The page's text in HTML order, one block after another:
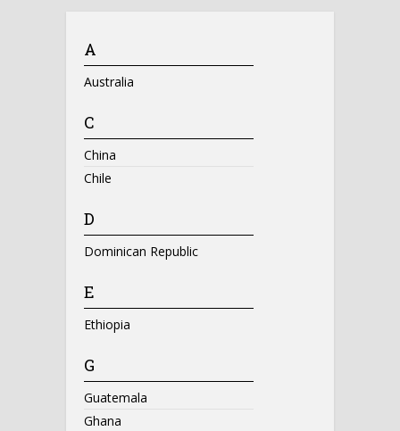
A
Australia
C
China
Chile
D
Dominican Republic
E
Ethiopia
G
Guatemala
Ghana